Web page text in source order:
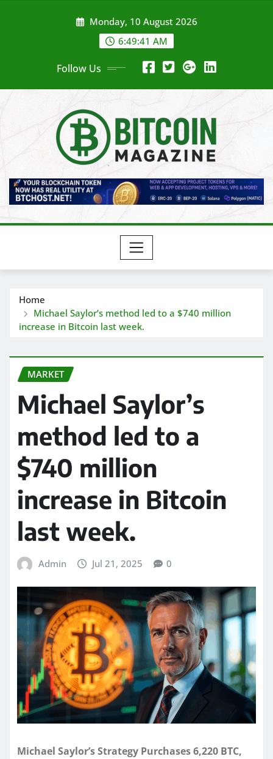
Monday, 10 August 2026
6:49:43 AM
Follow Us
Home
Michael Saylor’s method led to a $740 million
increase in Bitcoin last week.
MARKET
Michael Saylor’s
method led to a
$740 million
increase in Bitcoin
last week.
Admin Jul 21, 2025 0
Michael Saylor’s Strategy Purchases 6,220 BTC,